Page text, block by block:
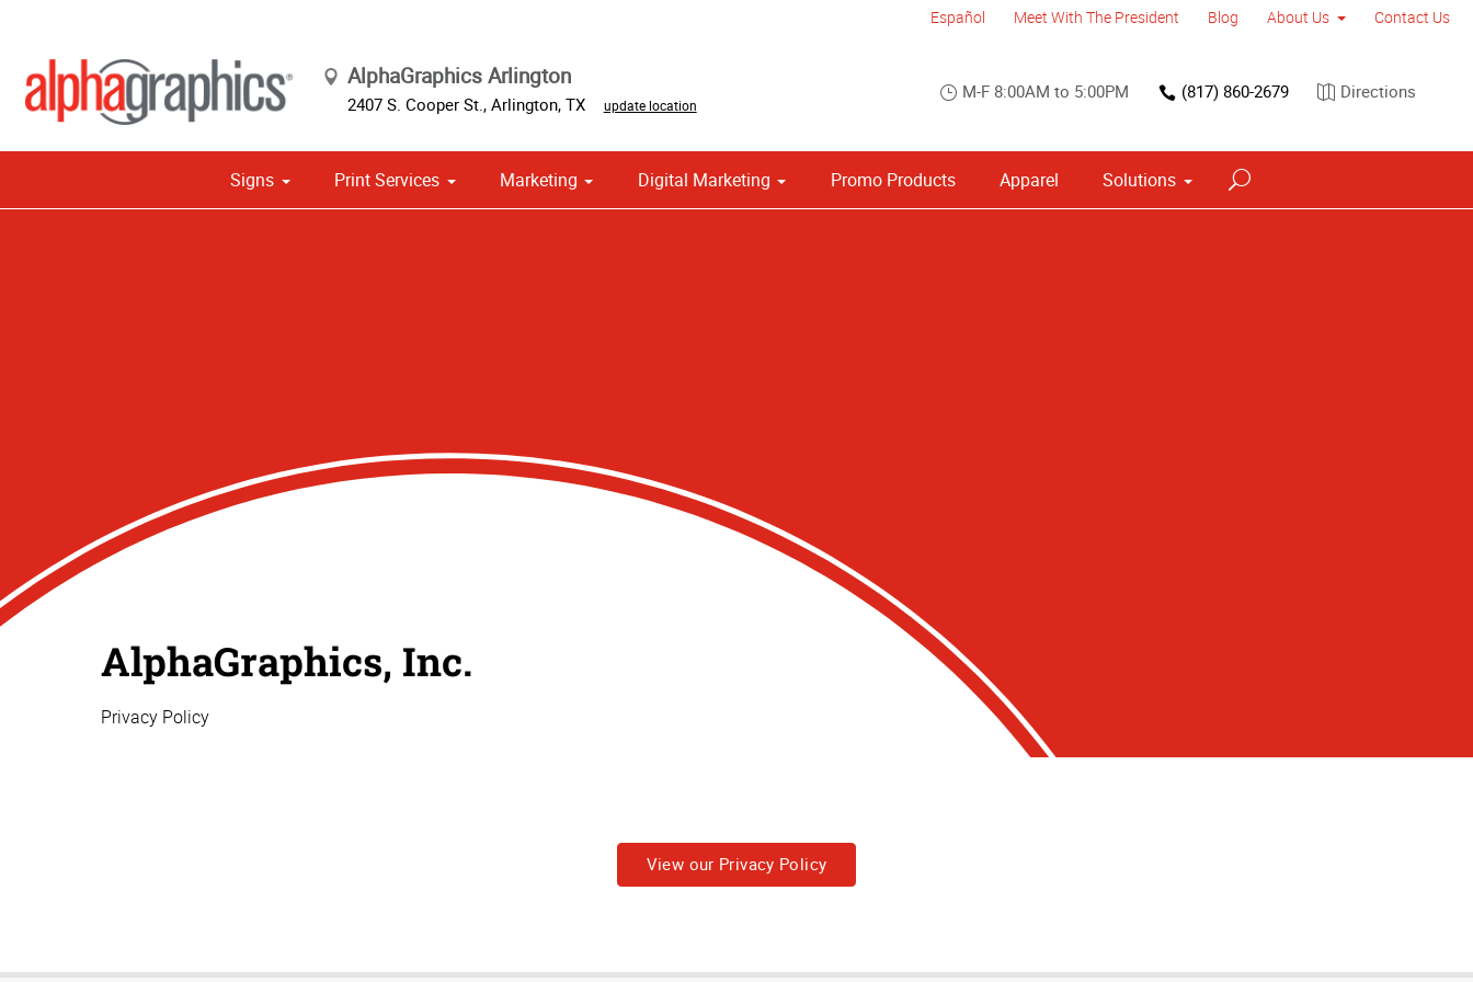
Español Meet With The President Blog About Us Contact Us
AlphaGraphics Arlington
2407 S. Cooper St., Arlington, TX update location
M-F 8:00AM to 5:00PM (817) 860-2679 Directions
Signs Print Services Marketing Digital Marketing Promo Products Apparel Solutions
AlphaGraphics, Inc.
Privacy Policy
View our Privacy Policy